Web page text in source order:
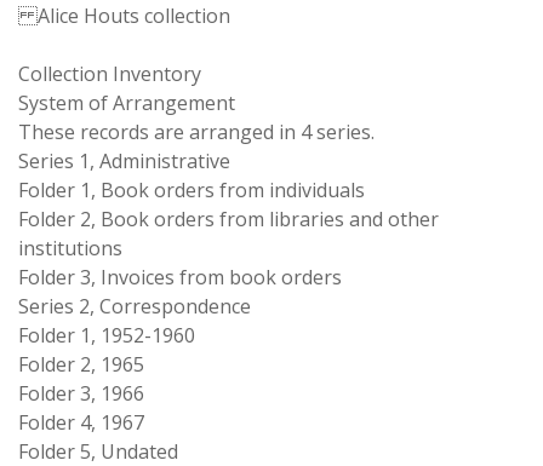
Alice Houts collection
Collection Inventory
System of Arrangement
These records are arranged in 4 series.
Series 1, Administrative
Folder 1, Book orders from individuals
Folder 2, Book orders from libraries and other
institutions
Folder 3, Invoices from book orders
Series 2, Correspondence
Folder 1, 1952-1960
Folder 2, 1965
Folder 3, 1966
Folder 4, 1967
Folder 5, Undated